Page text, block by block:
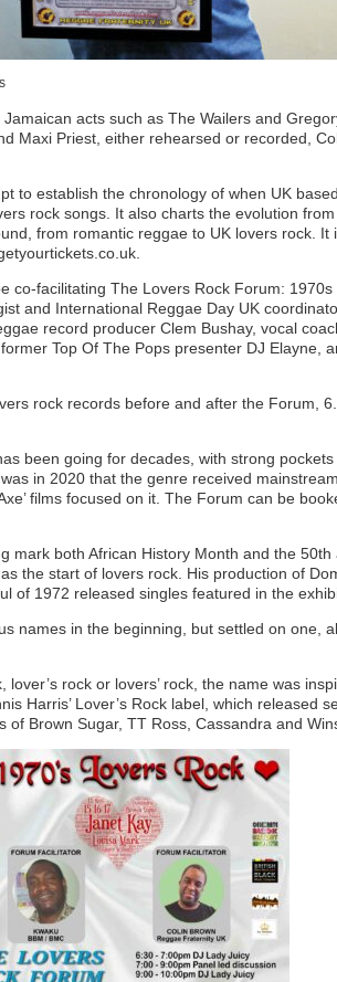
acts such as The Wailers and
Maxi Priest, either rehearsed or recorded,
to establish the chronology of when UK
rock songs. It also charts the evolution
from romantic reggae to UK lovers rock. It
co-facilitating The Lovers Rock Forum:
and International Reggae Day UK
record producer Clem Bushay, vocal
Top Of The Pops presenter DJ Elayne,
rock records before and after the Forum,
been going for decades, with strong
in 2020 that the genre received
films focused on it. The Forum can be
mark both African History Month and the 50th
the start of lovers rock. His production of
of 1972 released singles featured in the
names in the beginning, but settled on one,
rock or lovers’ rock, the name was
Harris’ Lover’s Rock label, which released
of Brown Sugar, TT Ross, Cassandra and